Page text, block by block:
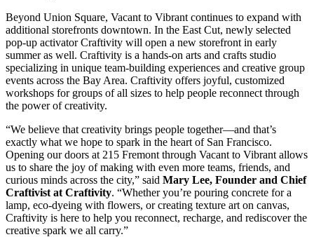
Beyond Union Square, Vacant to Vibrant continues to expand with
additional storefronts downtown. In the East Cut, newly selected
pop-up activator Craftivity will open a new storefront in early
summer as well. Craftivity is a hands-on arts and crafts studio
specializing in unique team-building experiences and creative group
events across the Bay Area. Craftivity offers joyful, customized
workshops for groups of all sizes to help people reconnect through
the power of creativity.
“We believe that creativity brings people together—and that’s
exactly what we hope to spark in the heart of San Francisco.
Opening our doors at 215 Fremont through Vacant to Vibrant allows
us to share the joy of making with even more teams, friends, and
curious minds across the city,” said Mary Lee, Founder and Chief
Craftivist at Craftivity. “Whether you’re pouring concrete for a
lamp, eco-dyeing with flowers, or creating texture art on canvas,
Craftivity is here to help you reconnect, recharge, and rediscover the
creative spark we all carry.”